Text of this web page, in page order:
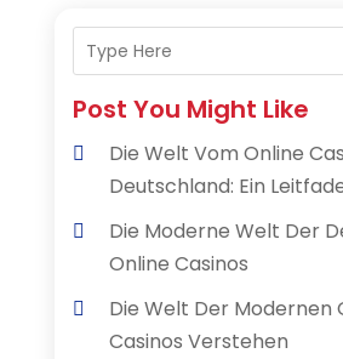
Post You Might Like
Die Welt Vom Online
Deutschland: Ein
Die Moderne Welt Der
Online Casinos
Die Welt Der Modernen
Casinos Verstehen